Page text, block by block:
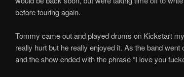
before touring again.
Tommy came out and played drums on Kickstart
really hurt but he really enjoyed it. As the band
and the show ended with the phrase “I love you